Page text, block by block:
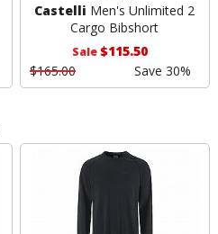
Castelli Men's Unlimited 2
Cargo Bibshort
Sale$115.50
$165.00
Save 30%